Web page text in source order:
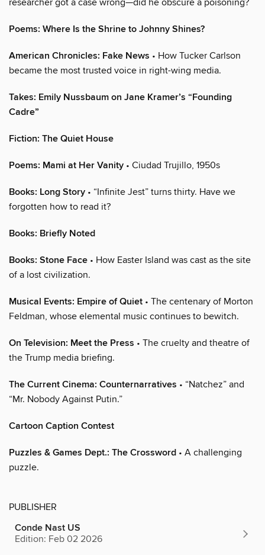
Poems: Where Is the Shrine to Johnny Shines?
American Chronicles: Fake News • How Tucker Carlson
became the most trusted voice in right-wing media.
Takes: Emily Nussbaum on Jane Kramer’s “Founding
Cadre”
Fiction: The Quiet House
Poems: Mami at Her Vanity • Ciudad Trujillo, 1950s
Books: Long Story • “Infinite Jest” turns thirty. Have we
forgotten how to read it?
Books: Briefly Noted
Books: Stone Face • How Easter Island was cast as the site
of a lost civilization.
Musical Events: Empire of Quiet • The centenary of Morton
Feldman, whose elemental music continues to bewitch.
On Television: Meet the Press • The cruelty and theatre of
the Trump media briefing.
The Current Cinema: Counternarratives • “Natchez” and
“Mr. Nobody Against Putin.”
Cartoon Caption Contest
Puzzles & Games Dept.: The Crossword • A challenging
puzzle.
PUBLISHER
Conde Nast US
Edition: Feb 02 2026